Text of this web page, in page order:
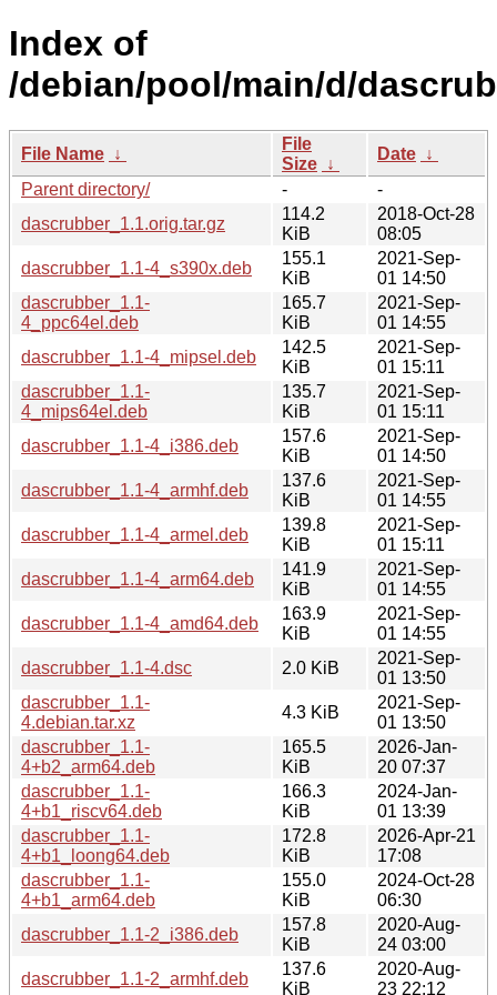
Index of
/debian/pool/main/d/
File Name ↓
File
Size ↓
Date ↓
Parent directory/
-
-
dascrubber_1.1.orig.tar.gz
114.2
KiB
2018-Oct-28
08:05
dascrubber_1.1-4_s390x.deb
155.1
KiB
2021-Sep-
01 14:50
dascrubber_1.1-
4_ppc64el.deb
165.7
KiB
2021-Sep-
01 14:55
dascrubber_1.1-4_mipsel.deb
142.5
KiB
2021-Sep-
01 15:11
dascrubber_1.1-
4_mips64el.deb
135.7
KiB
2021-Sep-
01 15:11
dascrubber_1.1-4_i386.deb
157.6
KiB
2021-Sep-
01 14:50
dascrubber_1.1-4_armhf.deb
137.6
KiB
2021-Sep-
01 14:55
dascrubber_1.1-4_armel.deb
139.8
KiB
2021-Sep-
01 15:11
dascrubber_1.1-4_arm64.deb
141.9
KiB
2021-Sep-
01 14:55
dascrubber_1.1-4_amd64.deb
163.9
KiB
2021-Sep-
01 14:55
dascrubber_1.1-4.dsc
2.0 KiB
2021-Sep-
01 13:50
dascrubber_1.1-
4.debian.tar.xz
4.3 KiB
2021-Sep-
01 13:50
dascrubber_1.1-
4+b2_arm64.deb
165.5
KiB
2026-Jan-
20 07:37
dascrubber_1.1-
4+b1_riscv64.deb
166.3
KiB
2024-Jan-
01 13:39
dascrubber_1.1-
4+b1_loong64.deb
172.8
KiB
2026-Apr-21
17:08
dascrubber_1.1-
4+b1_arm64.deb
155.0
KiB
2024-Oct-28
06:30
dascrubber_1.1-2_i386.deb
157.8
KiB
2020-Aug-
24 03:00
dascrubber_1.1-2_armhf.deb
137.6
KiB
2020-Aug-
23 22:12